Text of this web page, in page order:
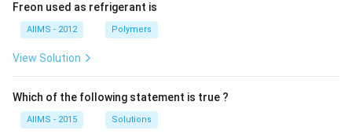
Freon used as refrigerant is
AIIMS - 2012 Polymers
View Solution
Which of the following statement is true ?
AIIMS - 2015 Solutions